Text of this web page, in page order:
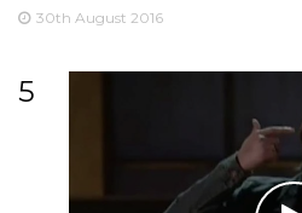
30th August 2016
5